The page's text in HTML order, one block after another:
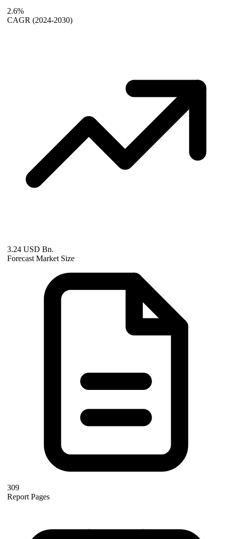
2.6%
CAGR (2024-2030)
3.24 USD Bn.
Forecast Market Size
309
Report Pages